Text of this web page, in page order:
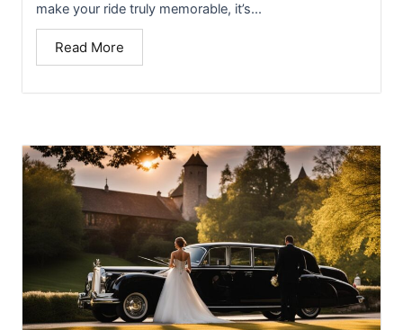
make your ride truly memorable, it’s...
Read More